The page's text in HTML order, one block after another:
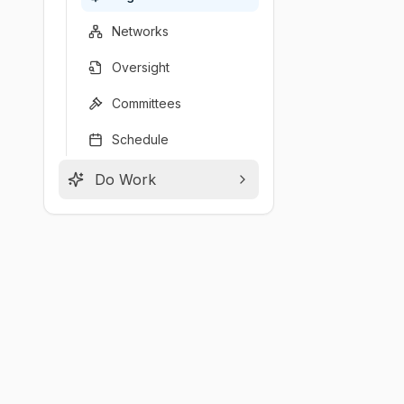
Networks
Oversight
Committees
Schedule
Do Work